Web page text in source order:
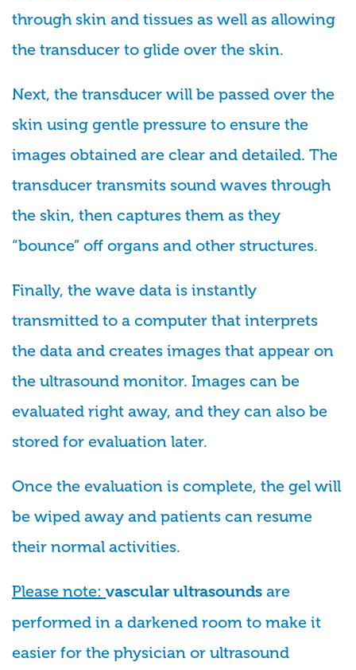
through skin and tissues as well as allowing
the transducer to glide over the skin.
Next, the transducer will be passed over the
skin using gentle pressure to ensure the
images obtained are clear and detailed. The
transducer transmits sound waves through
the skin, then captures them as they
“bounce” off organs and other structures.
Finally, the wave data is instantly
transmitted to a computer that interprets
the data and creates images that appear on
the ultrasound monitor. Images can be
evaluated right away, and they can also be
stored for evaluation later.
Once the evaluation is complete, the gel will
be wiped away and patients can resume
their normal activities.
Please note: vascular ultrasounds are
performed in a darkened room to make it
easier for the physician or ultrasound